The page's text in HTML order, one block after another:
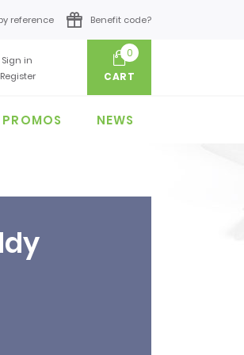
reference Benefit code?
Register
Sign in
0
CART
PROMOS NEWS